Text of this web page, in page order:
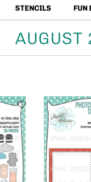
STENCILS FUN
AUGUST